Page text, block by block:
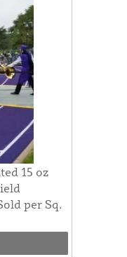
15 oz
per Sq.